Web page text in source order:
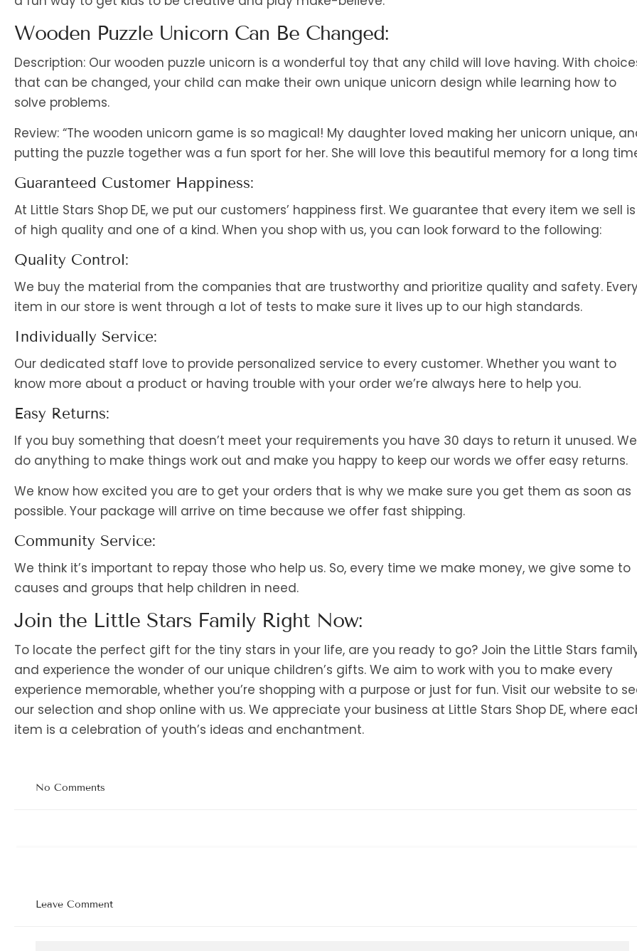
Wooden Puzzle Unicorn Can Be Changed:
Description: Our wooden puzzle unicorn is a wonderful toy that any child will love having. With
that can be changed, your child can make their own unique unicorn design while learning how to
solve problems.
Review: “The wooden unicorn game is so magical! My daughter loved making her unicorn unique,
putting the puzzle together was a fun sport for her. She will love this beautiful memory for a long
Guaranteed Customer Happiness:
At Little Stars Shop DE, we put our customers’ happiness first. We guarantee that every item we sell is
of high quality and one of a kind. When you shop with us, you can look forward to the following:
Quality Control:
We buy the material from the companies that are trustworthy and prioritize quality and safety.
item in our store is went through a lot of tests to make sure it lives up to our high standards.
Individually Service:
Our dedicated staff love to provide personalized service to every customer. Whether you want to
know more about a product or having trouble with your order we’re always here to help you.
Easy Returns:
If you buy something that doesn’t meet your requirements you have 30 days to return it unused.
do anything to make things work out and make you happy to keep our words we offer easy returns.
We know how excited you are to get your orders that is why we make sure you get them as soon as
possible. Your package will arrive on time because we offer fast shipping.
Community Service:
We think it’s important to repay those who help us. So, every time we make money, we give some to
causes and groups that help children in need.
Join the Little Stars Family Right Now:
To locate the perfect gift for the tiny stars in your life, are you ready to go? Join the Little Stars
and experience the wonder of our unique children’s gifts. We aim to work with you to make every
experience memorable, whether you’re shopping with a purpose or just for fun. Visit our website to
our selection and shop online with us. We appreciate your business at Little Stars Shop DE, where
item is a celebration of youth’s ideas and enchantment.
No Comments
Leave Comment